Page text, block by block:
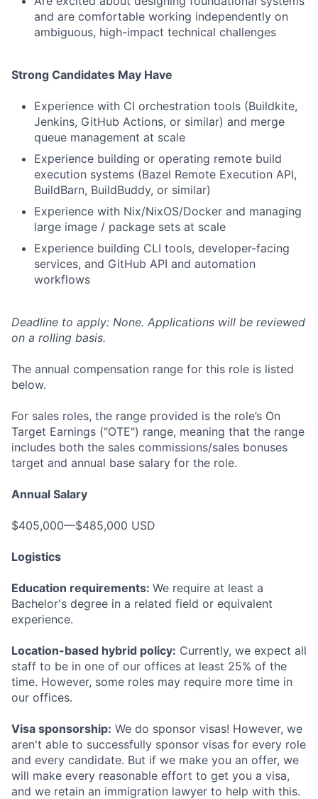
and are comfortable working independently on
ambiguous, high-impact technical challenges
Strong Candidates May Have
Experience with CI orchestration tools (Buildkite,
Jenkins, GitHub Actions, or similar) and merge
queue management at scale
Experience building or operating remote build
execution systems (Bazel Remote Execution API,
BuildBarn, BuildBuddy, or similar)
Experience with Nix/NixOS/Docker and managing
large image / package sets at scale
Experience building CLI tools, developer-facing
services, and GitHub API and automation
workflows
Deadline to apply: None. Applications will be reviewed
on a rolling basis.
The annual compensation range for this role is listed
below.
For sales roles, the range provided is the role’s On
Target Earnings ("OTE") range, meaning that the range
includes both the sales commissions/sales bonuses
target and annual base salary for the role.
Annual Salary
$405,000—$485,000 USD
Logistics
Education requirements: We require at least a
Bachelor's degree in a related field or equivalent
experience.
Location-based hybrid policy: Currently, we expect all
staff to be in one of our offices at least 25% of the
time. However, some roles may require more time in
our offices.
Visa sponsorship: We do sponsor visas! However, we
aren't able to successfully sponsor visas for every role
and every candidate. But if we make you an offer, we
will make every reasonable effort to get you a visa,
and we retain an immigration lawyer to help with this.